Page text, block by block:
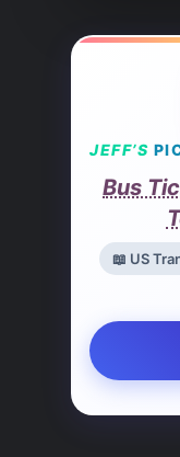
JEFF’S
Bus
📖 US